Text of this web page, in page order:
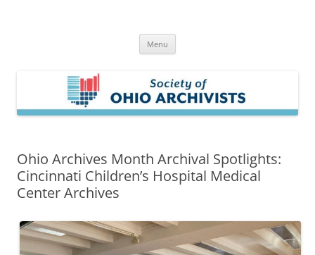
Menu
Ohio Archives Month Archival Spotlights:
Cincinnati Children’s Hospital Medical
Center Archives